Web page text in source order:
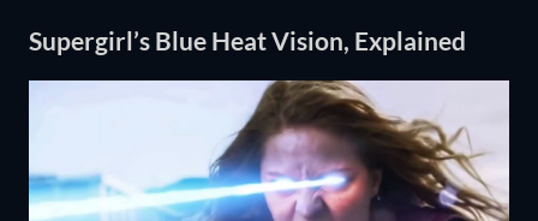
Supergirl’s Blue Heat Vision, Explained